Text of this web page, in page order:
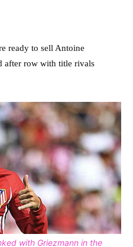
ready to sell Antoine
after row with title rivals
with Griezmann in the